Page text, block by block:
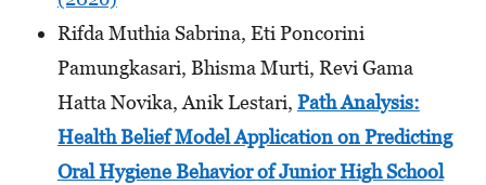
Rifda Muthia Sabrina, Eti Poncorini
Pamungkasari, Bhisma Murti, Revi Gama
Hatta Novika, Anik Lestari, Path Analysis:
Health Belief Model Application on Predicting
Oral Hygiene Behavior of Junior High School